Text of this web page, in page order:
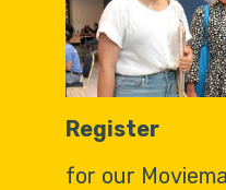
Register
for our